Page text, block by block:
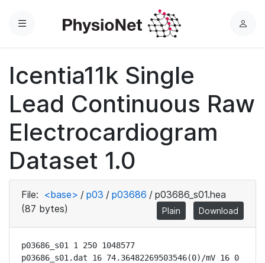
Menu
L
Icentia11k Single
Lead Continuous Raw
Electrocardiogram
Dataset 1.0
File: <base> / p03 / p03686 / p03686_s01.hea
(87 bytes)
Plain Download
p03686_s01 1 250 1048577
p03686_s01.dat 16 74.36482269503546(0)/mV 16 0